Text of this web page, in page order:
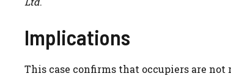
Implications
This case confirms that occupiers are